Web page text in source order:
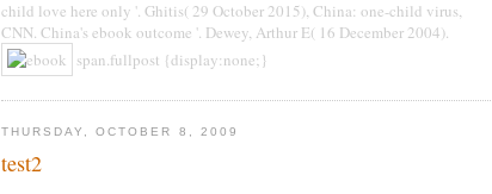
child love here only '. Ghitis( 29 October 2015), China: one-child virus,
CNN. China's ebook outcome '. Dewey, Arthur E( 16 December 2004).
span.fullpost {display:none;}
THURSDAY, OCTOBER 8, 2009
test2